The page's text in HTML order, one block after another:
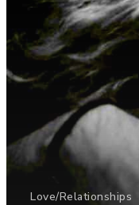
Love/Relationships